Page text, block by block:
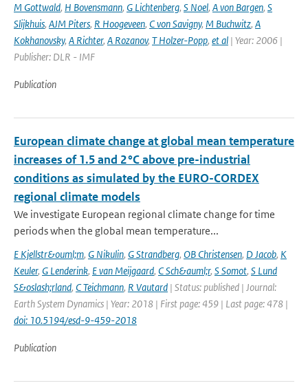
M Gottwald, H Bovensmann, G Lichtenberg, S Noel, A von Bargen, S
Slijkhuis, AJM Piters, R Hoogeveen, C von Savigny, M Buchwitz, A
Kokhanovsky, A Richter, A Rozanov, T Holzer-Popp, et al | Year: 2006 |
Publisher: DLR - IMF
Publication
European climate change at global mean temperature
increases of 1.5 and 2 °C above pre-industrial
conditions as simulated by the EURO-CORDEX
regional climate models
We investigate European regional climate change for time
periods when the global mean temperature...
E Kjellstr&ouml;m, G Nikulin, G Strandberg, OB Christensen, D Jacob, K
Keuler, G Lenderink, E van Meijgaard, C Sch&auml;r, S Somot, S Lund
S&oslash;rland, C Teichmann, R Vautard | Status: published | Journal:
Earth System Dynamics | Year: 2018 | First page: 459 | Last page: 478 |
doi: 10.5194/esd-9-459-2018
Publication